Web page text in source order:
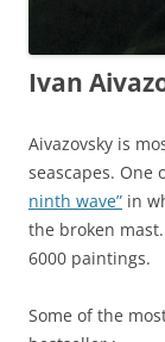
Ivan
Aivazovsky is
seascapes. One
ninth wave” in
the broken
6000 paintings.
Some of the